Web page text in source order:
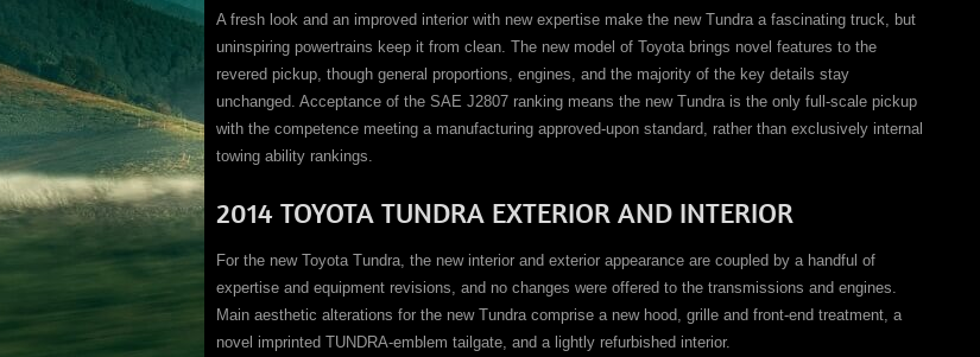
A fresh look and an improved interior with new expertise make the new Tundra a fascinating truck, but
uninspiring powertrains keep it from clean. The new model of Toyota brings novel features to the
revered pickup, though general proportions, engines, and the majority of the key details stay
unchanged. Acceptance of the SAE J2807 ranking means the new Tundra is the only full-scale pickup
with the competence meeting a manufacturing approved-upon standard, rather than exclusively internal
towing ability rankings.
2014 TOYOTA TUNDRA EXTERIOR AND INTERIOR
For the new Toyota Tundra, the new interior and exterior appearance are coupled by a handful of
expertise and equipment revisions, and no changes were offered to the transmissions and engines.
Main aesthetic alterations for the new Tundra comprise a new hood, grille and front-end treatment, a
novel imprinted TUNDRA-emblem tailgate, and a lightly refurbished interior.